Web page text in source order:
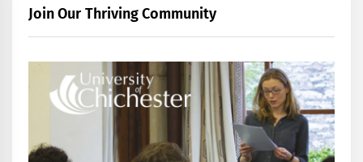
Join Our Thriving Community